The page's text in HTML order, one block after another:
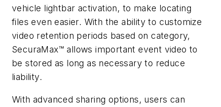
vehicle lightbar activation, to make locating
files even easier. With the ability to customize
video retention periods based on category,
SecuraMax™ allows important event video to
be stored as long as necessary to reduce
liability.
With advanced sharing options, users can